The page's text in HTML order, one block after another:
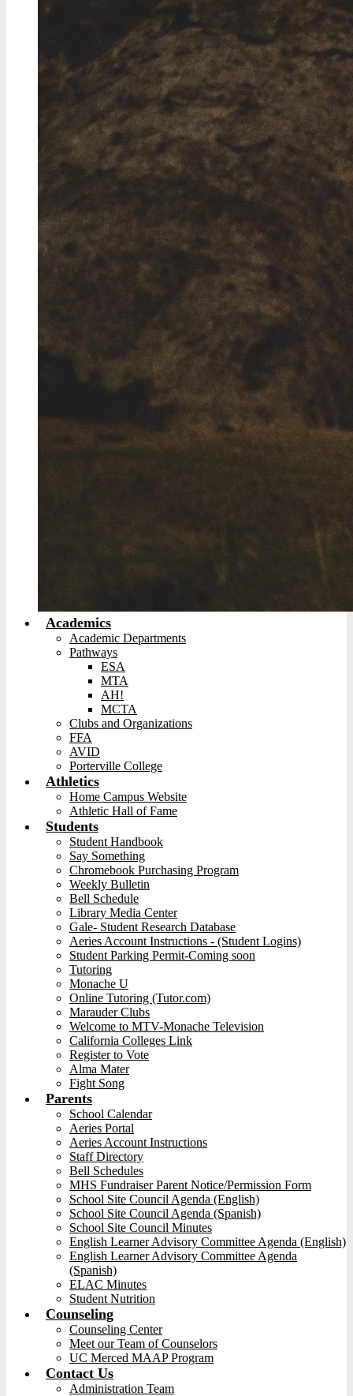
Academics
Academic Departments
Pathways
ESA
MTA
AH!
MCTA
Clubs and Organizations
FFA
AVID
Porterville College
Athletics
Home Campus Website
Athletic Hall of Fame
Students
Student Handbook
Say Something
Chromebook Purchasing Program
Weekly Bulletin
Bell Schedule
Library Media Center
Gale- Student Research Database
Aeries Account Instructions - (Student Logins)
Student Parking Permit-Coming soon
Tutoring
Monache U
Online Tutoring (Tutor.com)
Marauder Clubs
Welcome to MTV-Monache Television
California Colleges Link
Register to Vote
Alma Mater
Fight Song
Parents
School Calendar
Aeries Portal
Aeries Account Instructions
Staff Directory
Bell Schedules
MHS Fundraiser Parent Notice/Permission Form
School Site Council Agenda (English)
School Site Council Agenda (Spanish)
School Site Council Minutes
English Learner Advisory Committee Agenda (English)
English Learner Advisory Committee Agenda
(Spanish)
ELAC Minutes
Student Nutrition
Counseling
Counseling Center
Meet our Team of Counselors
UC Merced MAAP Program
Contact Us
Administration Team